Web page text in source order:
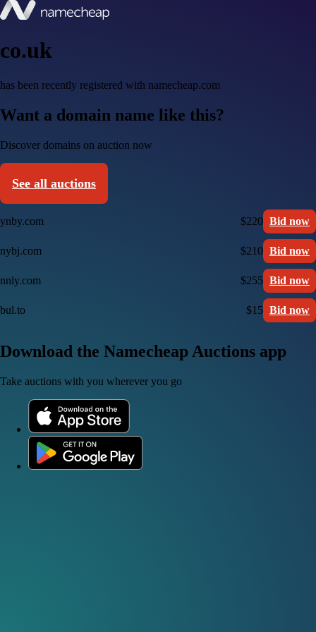
co.uk
has been recently registered with namecheap.com
Want a domain name like this?
Discover domains on auction now
See all auctions
ynby.com $220 Bid now
nybj.com $210 Bid now
nnly.com $255 Bid now
bul.to $15 Bid now
Download the Namecheap Auctions app
Take auctions with you wherever you go